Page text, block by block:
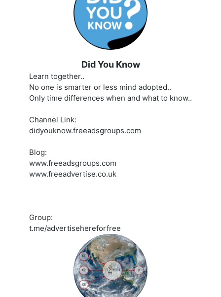
Did You Know
Learn together..
No one is smarter or less mind adopted..
Only time differences when and what to know..
Channel Link:
didyouknow.freeadsgroups.com
Blog:
www.freeadsgroups.com
www.freeadvertise.co.uk
Group:
t.me/advertisehereforfree